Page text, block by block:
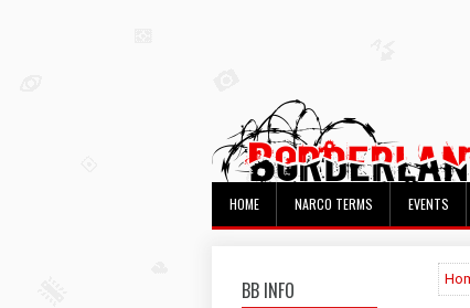
HOME NARCO TERMS EVENTS
BB INFO